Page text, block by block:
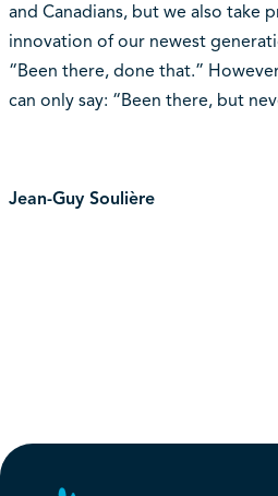
and Canadians, but we also take
innovation of our newest
“Been there, done that.”
can only say: “Been there, but
Jean-Guy Soulière